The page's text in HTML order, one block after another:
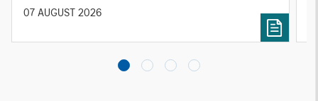
diversified portfolios and selective asset-level
07 AUGUST 2026